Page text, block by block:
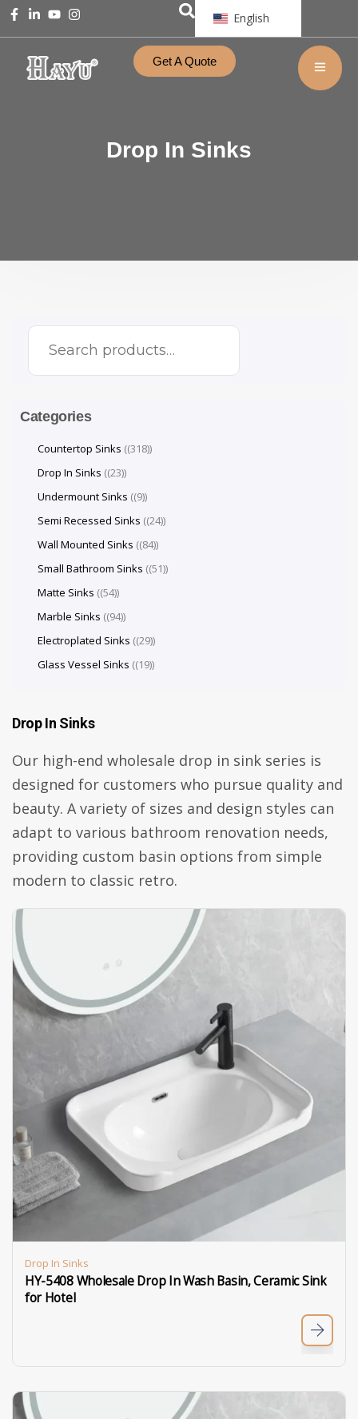
English
Get A Quote
Drop In Sinks
Drop In Sinks
Our high-end wholesale drop in sink series is
designed for customers who pursue quality and
beauty. A variety of sizes and design styles can
adapt to various bathroom renovation needs,
providing custom basin options from simple
modern to classic retro.
Drop In Sinks
HY-5408 Wholesale Drop In Wash Basin, Ceramic Sink
for Hotel
Categories
Countertop Sinks (318)
Drop In Sinks (23)
Undermount Sinks (9)
Semi Recessed Sinks (24)
Wall Mounted Sinks (84)
Small Bathroom Sinks (51)
Matte Sinks (54)
Marble Sinks (94)
Electroplated Sinks (29)
Glass Vessel Sinks (19)